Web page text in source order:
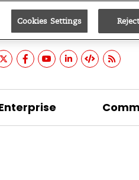
Search Sign up
Cookies Settings